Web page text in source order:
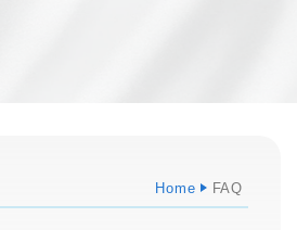
Home FAQ